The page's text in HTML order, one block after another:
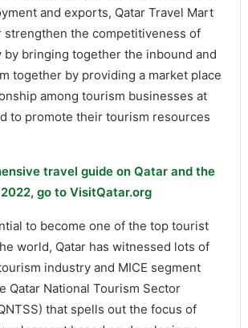
and exports, Qatar Travel Mart
strengthen the competitiveness of
bringing together the inbound and
together by providing a market place
among tourism businesses at
to promote their tourism resources
travel guide on Qatar and the
2022, go to VisitQatar.org
to become one of the top tourist
world, Qatar has witnessed lots of
industry and MICE segment
Qatar National Tourism Sector
that spells out the focus of